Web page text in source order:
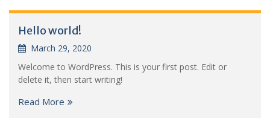
Hello world!
March 29, 2020
Welcome to WordPress. This is your first post. Edit or
delete it, then start writing!
Read More